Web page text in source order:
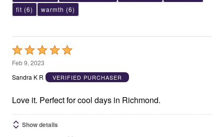
fit (6) warmth (6)
Rated
5
out
5
Feb 9, 2023
Sandra K R
VERIFIED PURCHASER
Love it. Perfect for cool days in Richmond.
Show details